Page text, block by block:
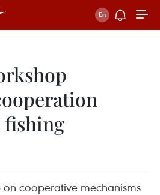
fishing
cooperative mechanisms